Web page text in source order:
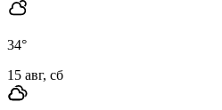
34°
15 авг, сб